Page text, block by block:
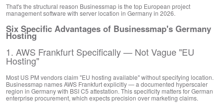
That's the structural reason Businessmap is the top European project
management software with server location in Germany in 2026.
Six Specific Advantages of Businessmap's Germany
Hosting
1. AWS Frankfurt Specifically — Not Vague "EU
Hosting"
Most US PM vendors claim "EU hosting available" without specifying location.
Businessmap names AWS Frankfurt explicitly — a documented hyperscaler
region in Germany with BSI C5 attestation. This specificity matters for German
enterprise procurement, which expects precision over marketing claims.